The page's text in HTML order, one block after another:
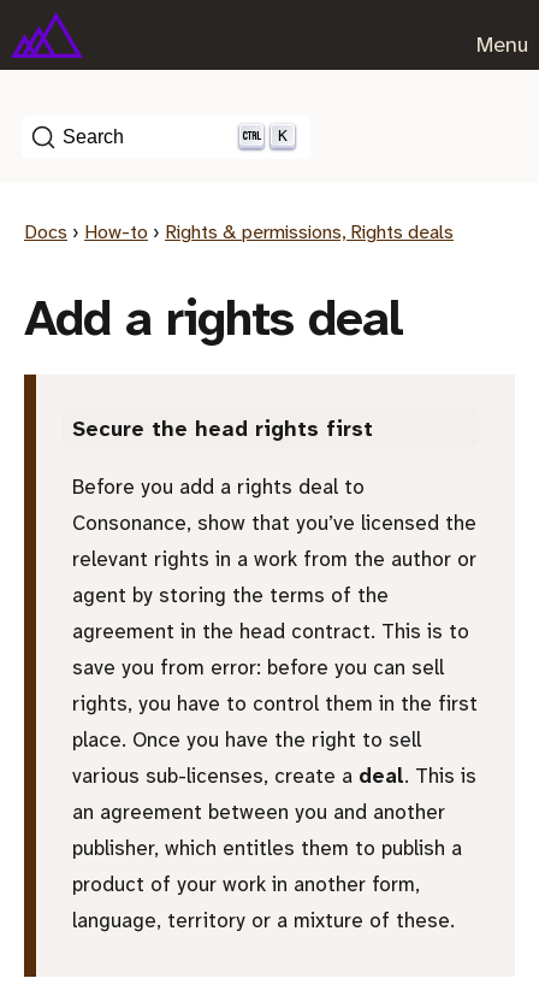
Menu
Search K
Docs › How-to › Rights & permissions, Rights deals
Add a rights deal
Secure the head rights first
Before you add a rights deal to
Consonance, show that you’ve licensed the
relevant rights in a work from the author or
agent by storing the terms of the
agreement in the head contract. This is to
save you from error: before you can sell
rights, you have to control them in the first
place. Once you have the right to sell
various sub-licenses, create a deal. This is
an agreement between you and another
publisher, which entitles them to publish a
product of your work in another form,
language, territory or a mixture of these.